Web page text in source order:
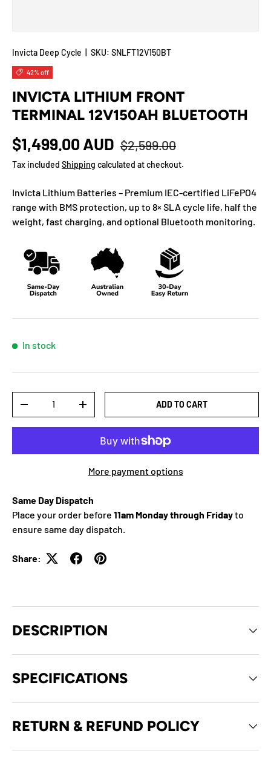
Invicta Deep Cycle SKU: SNLFT12V150BT
42% off
INVICTA LITHIUM FRONT
TERMINAL 12V150AH BLUETOOTH
$1,499.00 AUD $2,599.00
Tax included Shipping calculated at checkout.
Invicta Lithium Batteries – Premium IEC-certified LiFePO4
range with BMS protection, up to 8× SLA cycle life, half the
weight, fast charging, and optional Bluetooth monitoring.
In stock
-
+ ADD TO CART
More payment options
Same Day Dispatch
Place your order before 11am Monday through Fridayto
ensure same day dispatch.
Share:
DESCRIPTION
SPECIFICATIONS
RETURN & REFUND POLICY